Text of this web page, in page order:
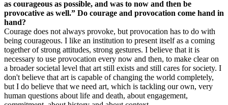
as courageous as possible, and was to now and then be
provocative as well.” Do courage and provocation come hand in
hand?
Courage does not always provoke, but provocation has to do with
being courageous. I like an institution to present itself as a coming
together of strong attitudes, strong gestures. I believe that it is
necessary to use provocation every now and then, to make clear on
a broader societal level that art still exists and still cares for society. I
don't believe that art is capable of changing the world completely,
but I do believe that we need art, which is tackling our own, very
human questions about life and death, about engagement,